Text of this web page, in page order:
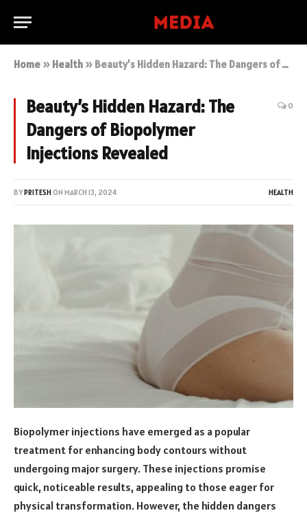
Home » Health » Beauty’s Hidden Hazard: The Dangers of Biopolymer Injections Revealed
Beauty’s Hidden Hazard: The
Dangers of Biopolymer
Injections Revealed
0
BYPRITESHON MARCH 13, 2024 HEALTH
Biopolymer injections have emerged as a popular
treatment for enhancing body contours without
undergoing major surgery. These injections promise
quick, noticeable results, appealing to those eager for
physical transformation. However, the hidden dangers